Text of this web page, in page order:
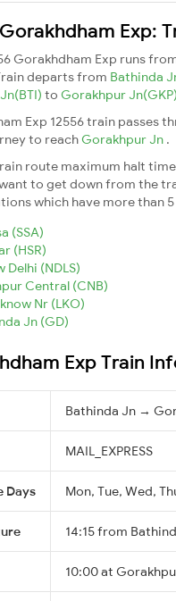
Exp:
Gorakhdham Exp runs
departs from Bathinda
to Gorakhpur Jn(GKP)
Exp 12556 train passes
to reach Gorakhpur Jn .
route maximum halt
to get down from the
which have more than
(SSA)
(HSR)
Delhi (NDLS)
Central (CNB)
Nr (LKO)
Jn (GD)
Exp Train
Bathinda Jn →
MAIL_EXPRESS
Days Mon, Tue, Wed,
14:15 from
10:00 at